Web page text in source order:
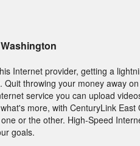
Internet provider, getting a
throwing your money away
service you can upload
more, with CenturyLink East
or the other. High-Speed
goals.